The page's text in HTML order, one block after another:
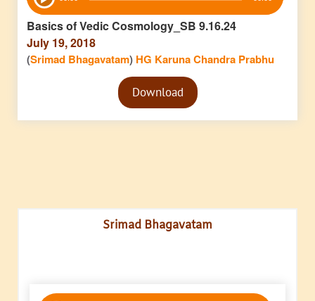
Player
Basics of Vedic Cosmology_SB 9.16.24
July 19, 2018
(Srimad Bhagavatam) HG Karuna Chandra Prabhu
Audio
PlayerDownload
Srimad Bhagavatam